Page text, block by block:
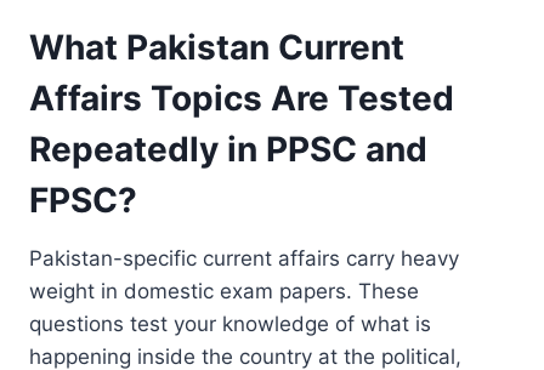
What Pakistan Current
Affairs Topics Are Tested
Repeatedly in PPSC and
FPSC?
Pakistan-specific current affairs carry heavy
weight in domestic exam papers. These
questions test your knowledge of what is
happening inside the country at the political,